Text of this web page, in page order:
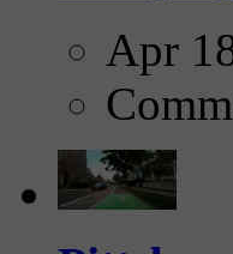
Apr